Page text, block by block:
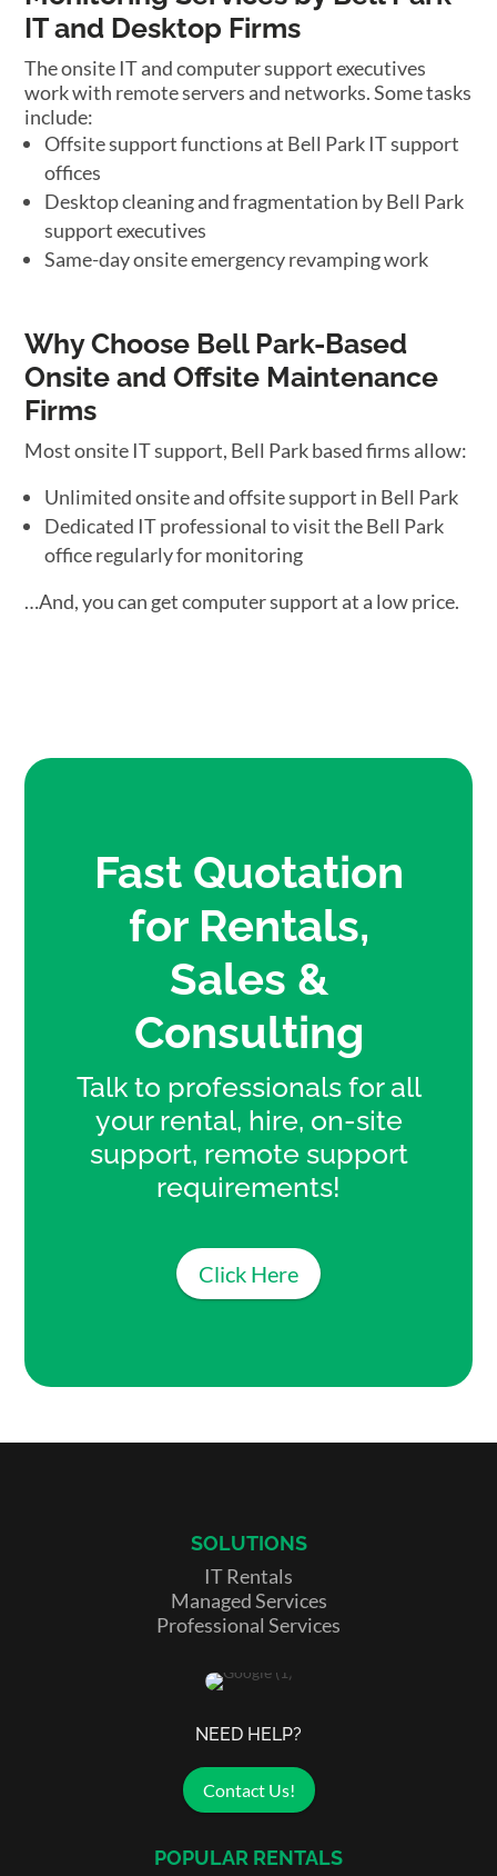
IT and Desktop Firms
The onsite IT and computer support executives
work with remote servers and networks. Some tasks
include:
Offsite support functions at Bell Park IT support
offices
Desktop cleaning and fragmentation by Bell Park
support executives
Same-day onsite emergency revamping work
Why Choose Bell Park-Based
Onsite and Offsite Maintenance
Firms
Most onsite IT support, Bell Park based firms allow:
Unlimited onsite and offsite support in Bell Park
Dedicated IT professional to visit the Bell Park
office regularly for monitoring
…And, you can get computer support at a low price.
Fast Quotation
for Rentals,
Sales &
Consulting
Talk to professionals for all
your rental, hire, on-site
support, remote support
requirements!
Click Here
SOLUTIONS
IT Rentals
Managed Services
Professional Services
NEED HELP?
Contact Us!
POPULAR RENTALS